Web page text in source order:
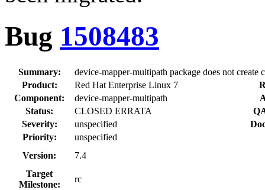
Bug 1508483
Summary:
device-mapper-multipath package does not
Product:
Red Hat Enterprise Linux 7
Component:
device-mapper-multipath
Status:
CLOSED ERRATA
Severity:
unspecified
Priority:
unspecified
Version:
7.4
Target
Milestone:
rc